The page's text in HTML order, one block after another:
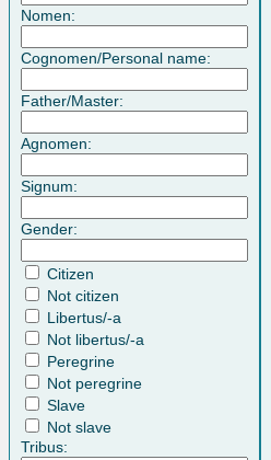
Nomen:
Cognomen/Personal name:
Father/Master:
Agnomen:
Signum:
Gender:
Citizen
Not citizen
Libertus/-a
Not libertus/-a
Peregrine
Not peregrine
Slave
Not slave
Tribus: